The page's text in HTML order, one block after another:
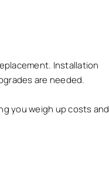
Installation
are needed.
you weigh up costs and